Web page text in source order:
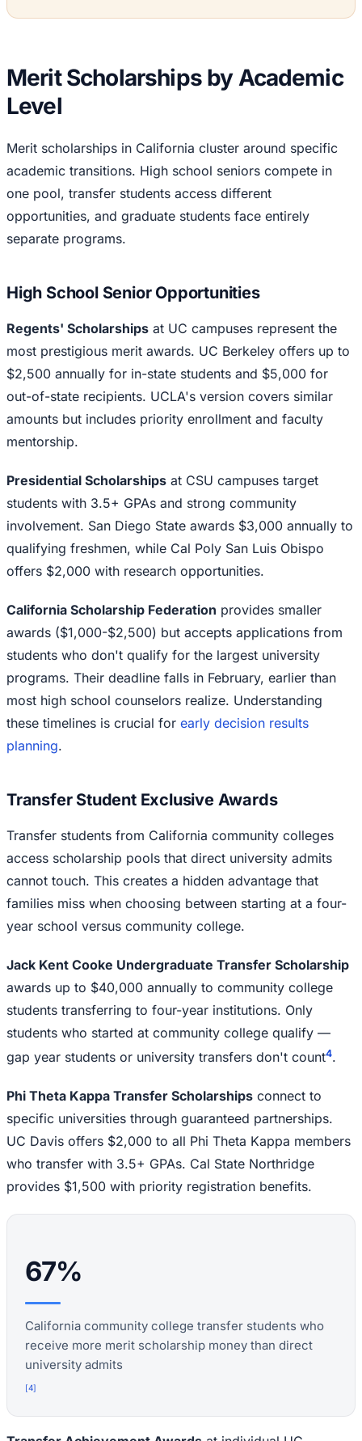
Merit Scholarships by Academic
Level
Merit scholarships in California cluster around specific
academic transitions. High school seniors compete in
one pool, transfer students access different
opportunities, and graduate students face entirely
separate programs.
High School Senior Opportunities
Regents' Scholarships at UC campuses represent the
most prestigious merit awards. UC Berkeley offers up to
$2,500 annually for in-state students and $5,000 for
out-of-state recipients. UCLA's version covers similar
amounts but includes priority enrollment and faculty
mentorship.
Presidential Scholarships at CSU campuses target
students with 3.5+ GPAs and strong community
involvement. San Diego State awards $3,000 annually to
qualifying freshmen, while Cal Poly San Luis Obispo
offers $2,000 with research opportunities.
California Scholarship Federation provides smaller
awards ($1,000-$2,500) but accepts applications from
students who don't qualify for the largest university
programs. Their deadline falls in February, earlier than
most high school counselors realize. Understanding
these timelines is crucial for early decision results
planning.
Transfer Student Exclusive Awards
Transfer students from California community colleges
access scholarship pools that direct university admits
cannot touch. This creates a hidden advantage that
families miss when choosing between starting at a four-
year school versus community college.
Jack Kent Cooke Undergraduate Transfer Scholarship
awards up to $40,000 annually to community college
students transferring to four-year institutions. Only
students who started at community college qualify —
gap year students or university transfers don't count4.
Phi Theta Kappa Transfer Scholarships connect to
specific universities through guaranteed partnerships.
UC Davis offers $2,000 to all Phi Theta Kappa members
who transfer with 3.5+ GPAs. Cal State Northridge
provides $1,500 with priority registration benefits.
67%
California community college transfer students who
receive more merit scholarship money than direct
university admits
[4]